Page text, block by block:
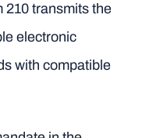
210 transmits the
electronic
with compatible